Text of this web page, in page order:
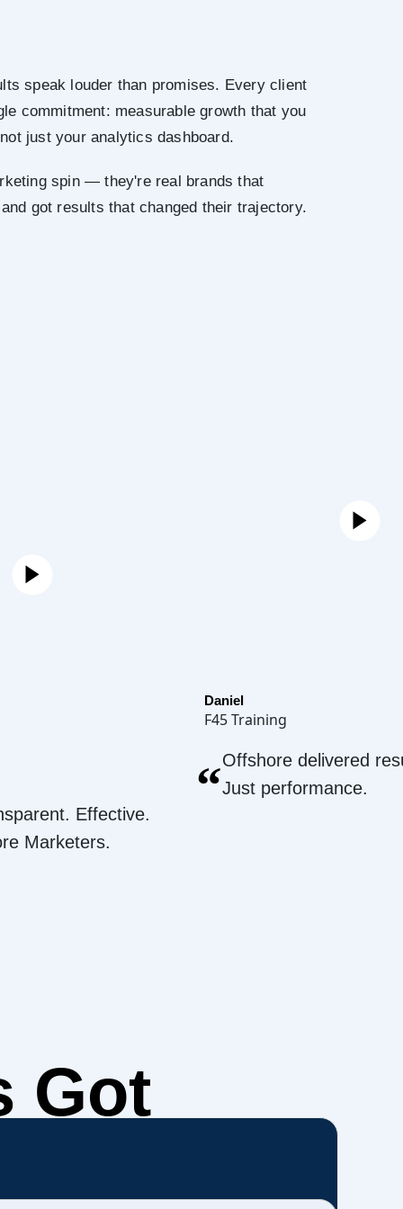
speak louder than promises. Every client
commitment: measurable growth that you
just your analytics dashboard.
spin — they're real brands that
got results that changed their trajectory.
Effective.
Marketers.
Daniel
F45 Training
“Offshore delivered
Just performance.
Got